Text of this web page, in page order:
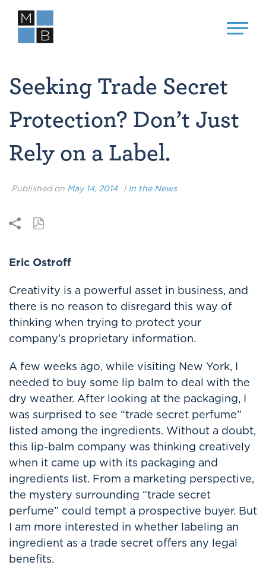
Seeking Trade Secret
Protection? Don’t Just
Rely on a Label.
Published on May 14, 2014 | In the News
Eric Ostroff
Creativity is a powerful asset in business, and
there is no reason to disregard this way of
thinking when trying to protect your
company’s proprietary information.
A few weeks ago, while visiting New York, I
needed to buy some lip balm to deal with the
dry weather. After looking at the packaging, I
was surprised to see “trade secret perfume”
listed among the ingredients. Without a doubt,
this lip-balm company was thinking creatively
when it came up with its packaging and
ingredients list. From a marketing perspective,
the mystery surrounding “trade secret
perfume” could tempt a prospective buyer. But
I am more interested in whether labeling an
ingredient as a trade secret offers any legal
benefits.